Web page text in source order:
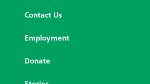
Contact Us
Employment
Donate